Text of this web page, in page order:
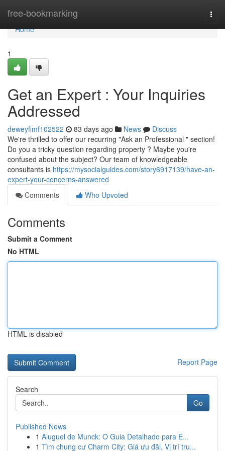
free-bookmarking
Home
Home
1
Get an Expert : Your Inquiries
Addressed
deweyfimf102522 83 days ago News
Discuss
We're thrilled to offer our recurring "Ask an Professional " section!
Do you a tricky question regarding property ? Maybe you're
confused about the subject? Our team of knowledgeable
consultants is https://mysocialguides.com/story6917139/have-an-
expert-your-concerns-answered
Comments
Who Upvoted
Comments
Submit a Comment
No HTML
HTML is disabled
Report Page
Search
Go
Published News
1 Aluguel de Munck: O Guia Detalhado para E...
1 Tìm chung cư Charm City: Giá ưu đãi, Vị trí tru...